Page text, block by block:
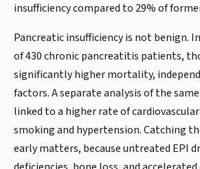
insufficiency compared to 29% of
Pancreatic insufficiency is not benign.
of 430 chronic pancreatitis patients,
significantly higher mortality,
factors. A separate analysis of the
linked to a higher rate of
smoking and hypertension. Catching
early matters, because untreated EPI